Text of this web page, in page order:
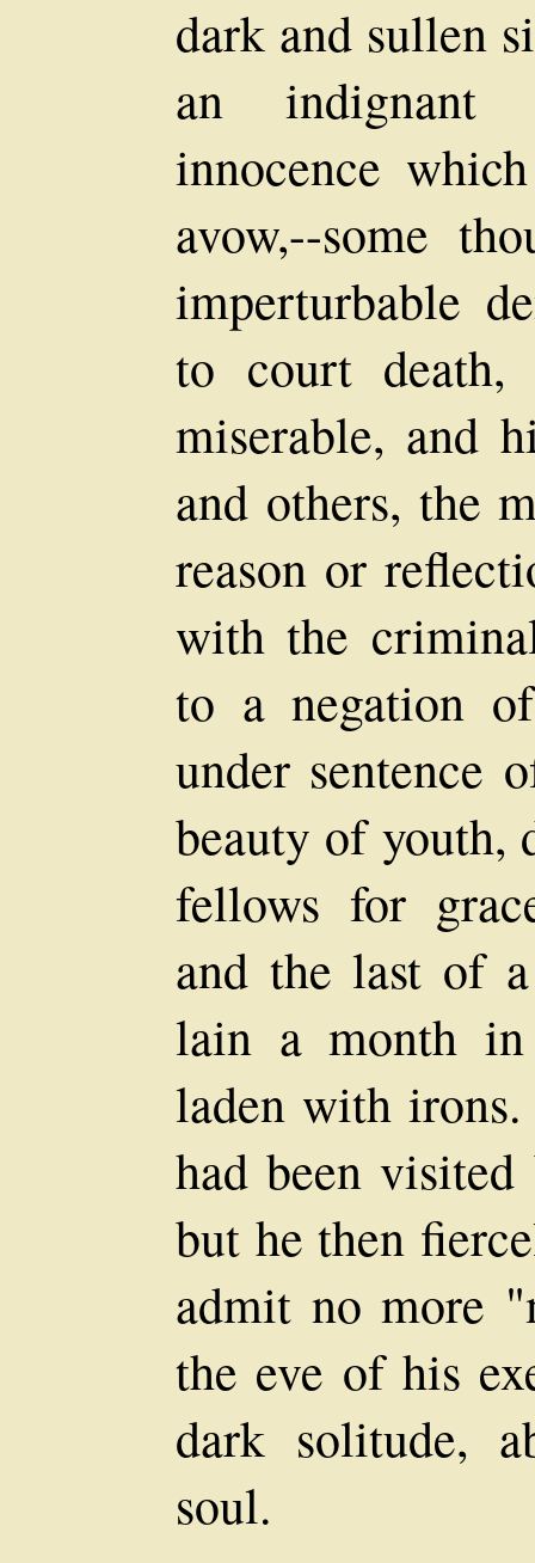
dark and sullen
an indignant
innocence
avow,--some
imperturbable
to court death,
miserable, and
and others, the
reason or
with the
to a negation
under sentence
beauty of youth,
fellows for
and the last of
lain a month in
laden with
had been
but he then
admit no more
the eve of his
dark solitude,
soul.